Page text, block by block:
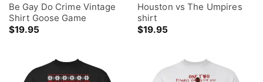
Be Gay Do Crime Vintage
Shirt Goose Game
$19.95
Houston vs The Umpires
shirt
$19.95